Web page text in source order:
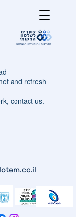
and refresh
contact us.